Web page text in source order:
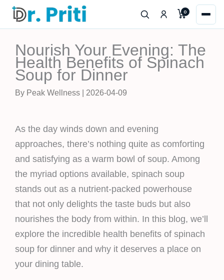
Skip
content
0
Nourish Your Evening: The
Health Benefits of Spinach
Soup for Dinner
By Peak Wellness | 2026-04-09
As the day winds down and evening
approaches, there’s nothing quite as comforting
and satisfying as a warm bowl of soup. Among
the myriad options available, spinach soup
stands out as a nutrient-packed powerhouse
that not only delights the taste buds but also
nourishes the body from within. In this blog, we’ll
explore the incredible health benefits of spinach
soup for dinner and why it deserves a place on
your dining table.